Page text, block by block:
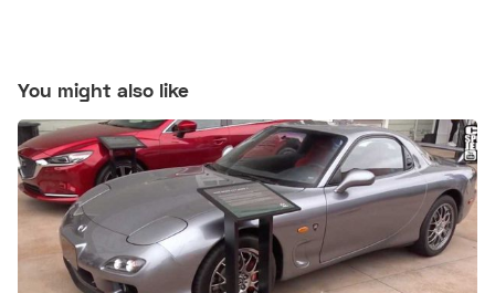
You might also like